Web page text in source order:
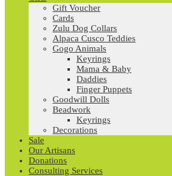
Gift Voucher
Cards
Zulu Dog Collars
Alpaca Cusco Teddies
Gogo Animals
Keyrings
Mama & Baby
Daddies
Finger Puppets
Goodwill Dolls
Beadwork
Keyrings
Decorations
Sale
Our Artisans
Donations
Consulting Services